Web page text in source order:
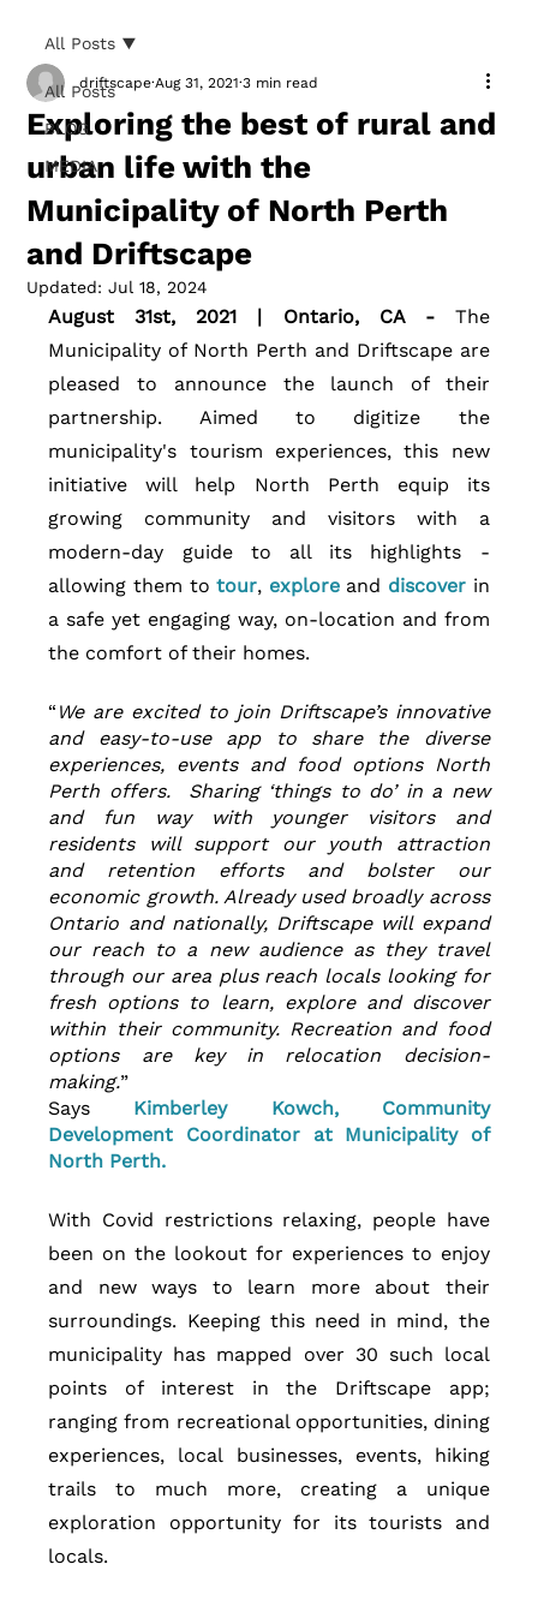
All Posts
BLOG
MEDIA
All Posts
Exploring the best of rural and
urban life with the
Municipality of North Perth
and Driftscape
driftscape Aug 31, 2021 3 min read
Updated:Jul 18, 2024
August 31st, 2021 | Ontario, CA - The
Municipality of North Perth and Driftscape are
pleased to announce the launch of their
partnership. Aimed to digitize the
municipality's tourism experiences, this new
initiative will help North Perth equip its
growing community and visitors with a
modern-day guide to all its highlights -
allowing them to tour, explore and discover in
a safe yet engaging way, on-location and from
the comfort of their homes.
“ We are excited to join Driftscape’s innovative
and easy-to-use app to share the diverse
experiences, events and food options North
Perth offers.  Sharing ‘things to do’ in a new
and fun way with younger visitors and
residents will support our youth attraction
and retention efforts and bolster our
economic growth. Already used broadly across
Ontario and nationally, Driftscape will expand
our reach to a new audience as they travel
through our area plus reach locals looking for
fresh options to learn, explore and discover
within their community. Recreation and food
options are key in relocation decision-
making.”
Says Kimberley Kowch, Community
Development Coordinator at Municipality of
North Perth.
With Covid restrictions relaxing, people have
been on the lookout for experiences to enjoy
and new ways to learn more about their
surroundings. Keeping this need in mind, the
municipality has mapped over 30 such local
points of interest in the Driftscape app;
ranging from recreational opportunities, dining
experiences, local businesses, events, hiking
trails to much more, creating a unique
exploration opportunity for its tourists and
locals.